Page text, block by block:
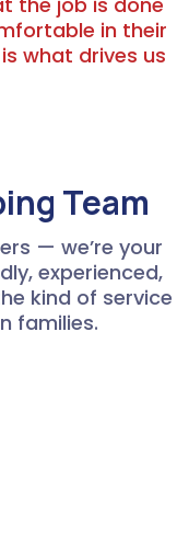
in their
what drives us
Team
— we’re your
experienced,
kind of service
families.